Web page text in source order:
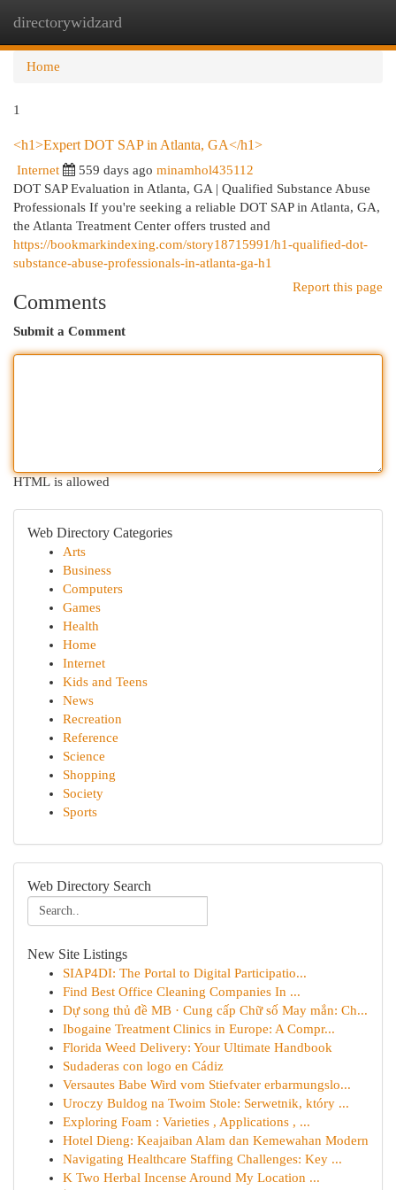
directorywidzard
Home
1
<h1>Expert DOT SAP in Atlanta, GA</h1>
Internet 559 days ago minamhol435112
DOT SAP Evaluation in Atlanta, GA | Qualified Substance Abuse
Professionals If you're seeking a reliable DOT SAP in Atlanta, GA,
the Atlanta Treatment Center offers trusted and
https://bookmarkindexing.com/story18715991/h1-qualified-dot-
substance-abuse-professionals-in-atlanta-ga-h1
Report this page
Comments
Submit a Comment
HTML is allowed
Web Directory Categories
Arts
Business
Computers
Games
Health
Home
Internet
Kids and Teens
News
Recreation
Reference
Science
Shopping
Society
Sports
Web Directory Search
New Site Listings
SIAP4DI: The Portal to Digital Participatio...
Find Best Office Cleaning Companies In ...
Dự song thủ đề MB · Cung cấp Chữ số May mắn: Ch...
Ibogaine Treatment Clinics in Europe: A Compr...
Florida Weed Delivery: Your Ultimate Handbook
Sudaderas con logo en Cádiz
Versautes Babe Wird vom Stiefvater erbarmungslo...
Uroczy Buldog na Twoim Stole: Serwetnik, który ...
Exploring Foam : Varieties , Applications , ...
Hotel Dieng: Keajaiban Alam dan Kemewahan Modern
Navigating Healthcare Staffing Challenges: Key ...
K Two Herbal Incense Around My Location ...